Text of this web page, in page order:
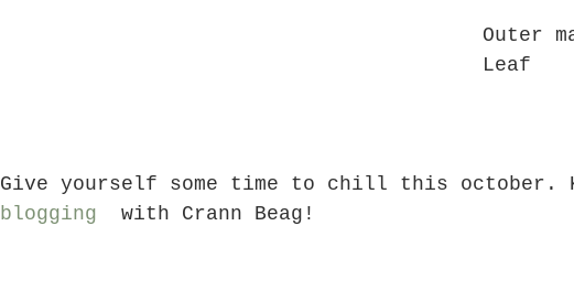
Outer
Leaf
Give yourself some time to chill this october.
blogging with Crann Beag!